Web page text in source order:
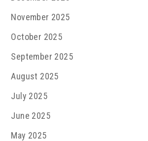
November 2025
October 2025
September 2025
August 2025
July 2025
June 2025
May 2025